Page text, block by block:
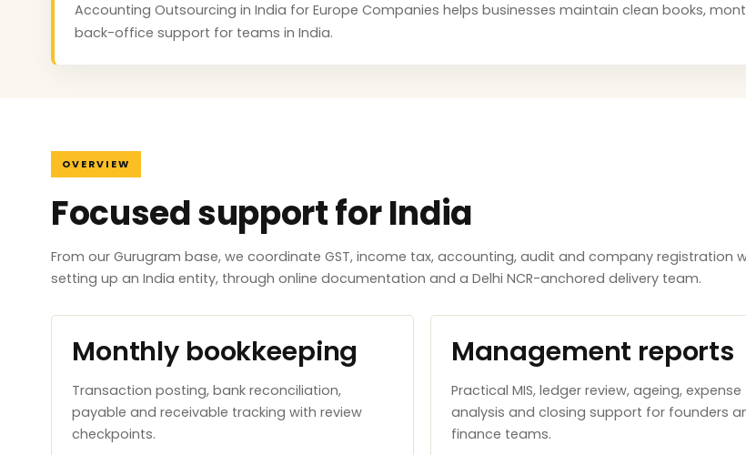
Accounting Outsourcing in India for Europe Companies helps businesses maintain clean books,
back-office support for teams in India.
OVERVIEW
Focused support for India
From our Gurugram base, we coordinate GST, income tax, accounting, audit and company registration
setting up an India entity, through online documentation and a Delhi NCR-anchored delivery team.
Monthly bookkeeping
Transaction posting, bank reconciliation,
payable and receivable tracking with review
checkpoints.
Management reports
Practical MIS, ledger review, ageing, expense
analysis and closing support for founders
finance teams.